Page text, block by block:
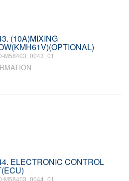
(10A)MIXING
M58403_0043_01
ELECTRONIC CONTROL
M58403_0044_01